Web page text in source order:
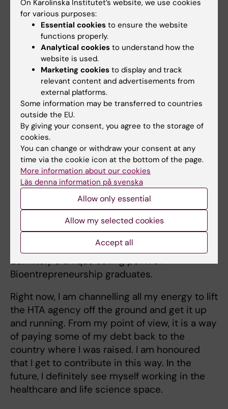
support as well as support from other HTA
bodies from around the world. For instance, I
have personally contributed to the qualitative
assessment of procured syringes and
needles utilised in the COVID-19 vaccination."
Reflections and future outlook
"My studies at KI have not only provided me
with a degree from a top-notch university, a
great professional and personal network, but
also a very unique expertise. I remember in
one of our last classes a representative of one
of the companies some of my classmates
have done their practical placements at, told
us: ”I don’t think you realise how good you
are.” The mix of scientific and commercial
acumen and people who are able to use both
sides effectively are actually very rare. This is
definitely a unique selling point of
Bioentrepreneurship graduates.
Right now, I am channelling all my energy to lift
the HTA agency off the ground and get it up
and running. From my point of view, it is a way
of paying some of my debt back to the
country where I was raised. I am honoured
that I get to contribute in this way. In the
future, I definitely see myself working in the
healthcare and life science space.
On Karolinska Institutet’s website, we use cookies
for various purposes:
Essential cookies to ensure the website
functions properly.
Analytical cookies to understand how the
website is used.
Marketing cookies to display and track
relevant content and advertisements from
external platforms.
Some information may be transferred to countries
outside the EU.
By giving your consent, you agree to the storage of
cookies.
You can change or withdraw your consent at any
time via the cookie icon at the bottom of the page.
More information about our cookies
Läs denna information på svenska
Allow only essential
Allow my selected cookies
Accept all